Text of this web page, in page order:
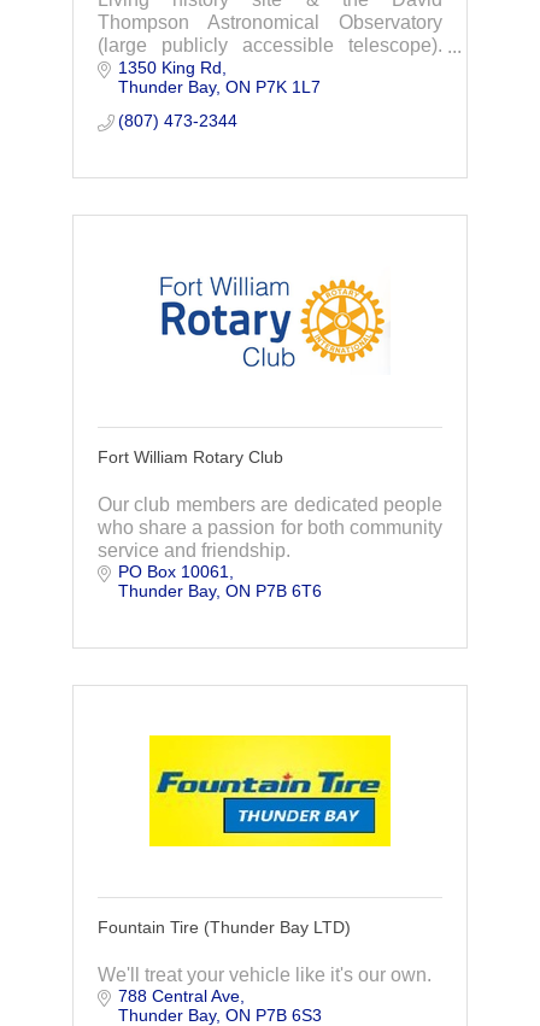
Thompson Astronomical Observatory
(large publicly accessible telescope).
We also offer year-round events,
campground, education programs, &
wedding/conference venue
1350 King Rd
Thunder Bay ON P7K 1L7
(807) 473-2344
Fort William Rotary Club
Our club members are dedicated people
who share a passion for both community
service and friendship.
PO Box 10061
Thunder Bay ON P7B 6T6
Fountain Tire (Thunder Bay LTD)
We'll treat your vehicle like it's our own.
788 Central Ave
Thunder Bay ON P7B 6S3